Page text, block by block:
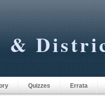
Quizzes Errata